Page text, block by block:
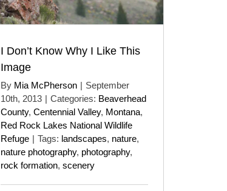
I Don’t Know Why I Like This
Image
By Mia McPherson | September
10th, 2013 | Categories: Beaverhead
County, Centennial Valley, Montana,
Red Rock Lakes National Wildlife
Refuge | Tags: landscapes, nature,
nature photography, photography,
rock formation, scenery